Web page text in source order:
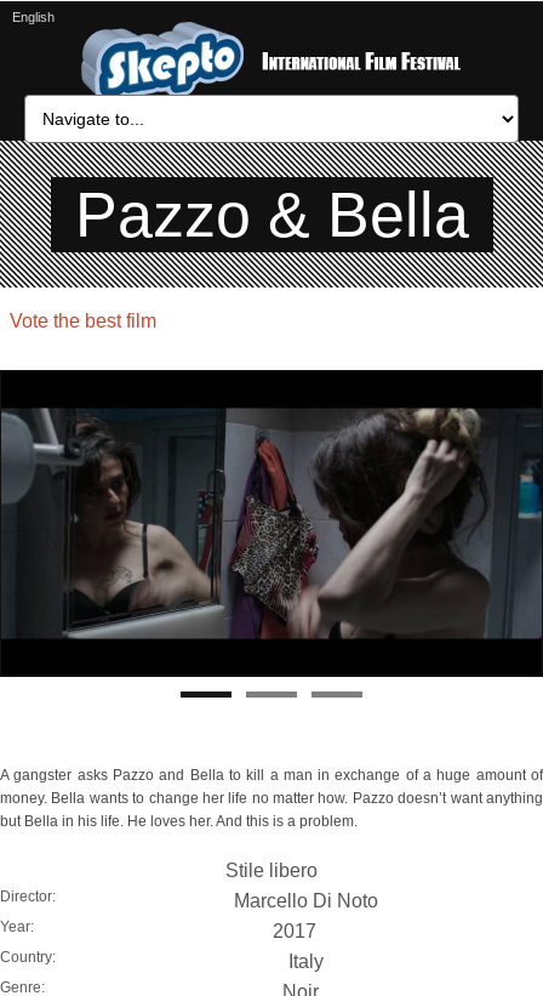
Pazzo & Bella
Vote the best film
A gangster asks Pazzo and Bella to kill a man in exchange of a huge amount of
money. Bella wants to change her life no matter how. Pazzo doesn’t want anything
but Bella in his life. He loves her. And this is a problem.
Stile libero
Director: Marcello Di Noto
Year: 2017
Country: Italy
Genre:
English